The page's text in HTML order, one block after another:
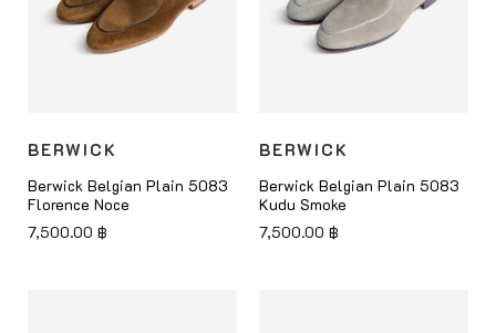
BERWICK
Berwick Belgian Plain 5083
Florence Noce
7,500.00 ฿
BERWICK
Berwick Belgian Plain 5083
Kudu Smoke
7,500.00 ฿